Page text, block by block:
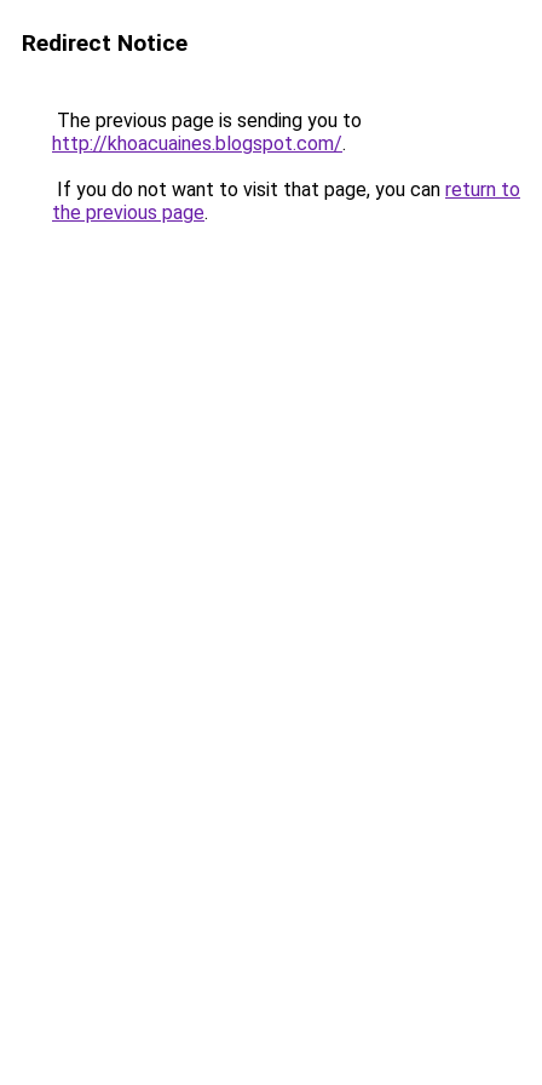
Redirect Notice
The previous page is sending you to
http://khoacuaines.blogspot.com/.
If you do not want to visit that page, you can return to
the previous page.